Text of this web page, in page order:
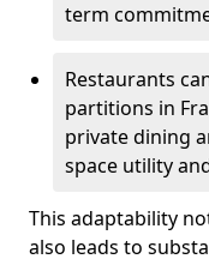
term
Restaurants
partitions in
private dining
space utility
This adaptability
also leads to